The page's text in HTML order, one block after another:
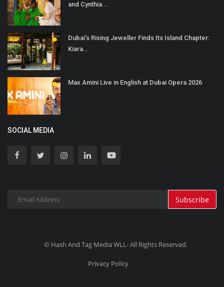
and Cynthia...
Dubai’s Rising Jeweller Finds Its Island Chapter:
Kiara...
Max Amini Live in English at Dubai Opera 2026
SOCIAL MEDIA
Subscribe
© Hash And Tag Media WLL- All Rights Reserved.
Privacy Policy